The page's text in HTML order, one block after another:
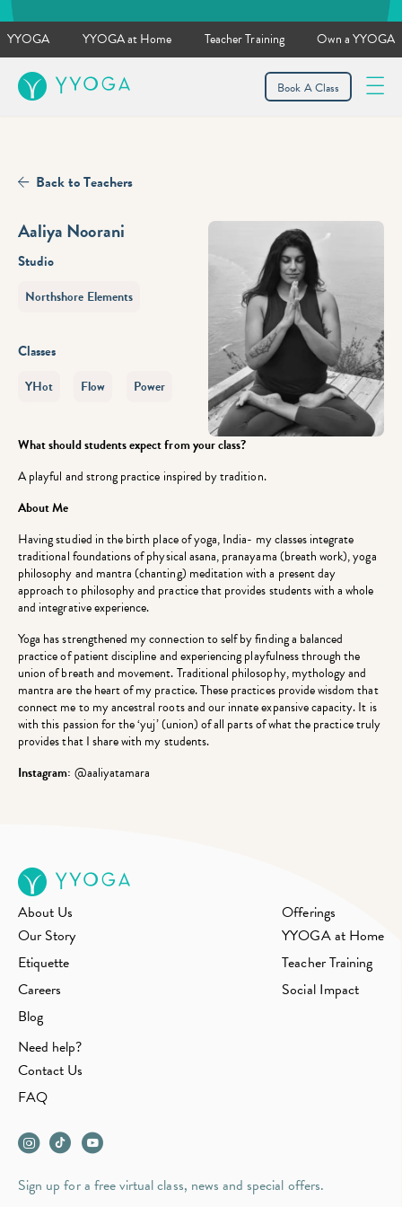
YYOGA YYOGA at Home Teacher Training Own a YYOGA
YYOGA Book A Class
Back to Teachers
Aaliya Noorani
Studio
Northshore Elements
Classes
YHot Flow Power
What should students expect from your class?
A playful and strong practice inspired by tradition.
About Me
Having studied in the birth place of yoga, India- my classes integrate
traditional foundations of physical asana, pranayama (breath work), yoga
philosophy and mantra (chanting) meditation with a present day
approach to philosophy and practice that provides students with a whole
and integrative experience.
Yoga has strengthened my connection to self by finding a balanced
practice of patient discipline and experiencing playfulness through the
union of breath and movement. Traditional philosophy, mythology and
mantra are the heart of my practice. These practices provide wisdom that
connect me to my ancestral roots and our innate expansive capacity. It is
with this passion for the ‘yuj’ (union) of all parts of what the practice truly
provides that I share with my students.
Instagram: @aaliyatamara
About Us
Our Story
Etiquette
Careers
Blog
Need help?
Contact Us
FAQ
Offerings
YYOGA at Home
Teacher Training
Social Impact
Sign up for a free virtual class, news and special offers.